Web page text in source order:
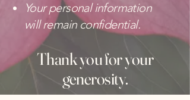
Your personal information
will remain confidential.
Thank you for your
generosity.